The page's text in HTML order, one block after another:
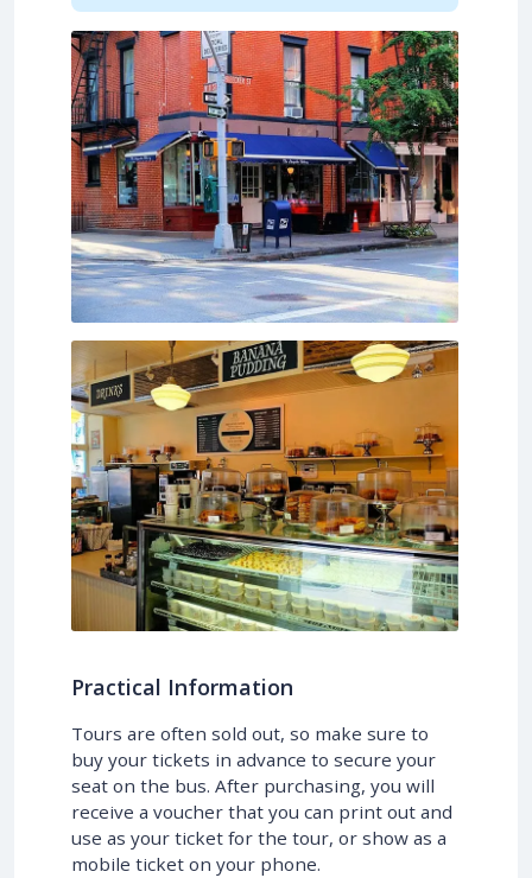
Practical Information
Tours are often sold out, so make sure to
buy your tickets in advance to secure your
seat on the bus. After purchasing, you will
receive a voucher that you can print out and
use as your ticket for the tour, or show as a
mobile ticket on your phone.